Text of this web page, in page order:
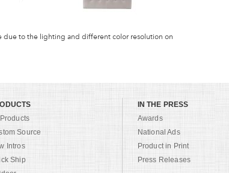
due to the lighting and different color resolution on
Source
Intros
Ship
IN THE PRESS
Awards
National Ads
Product in Print
Press Releases